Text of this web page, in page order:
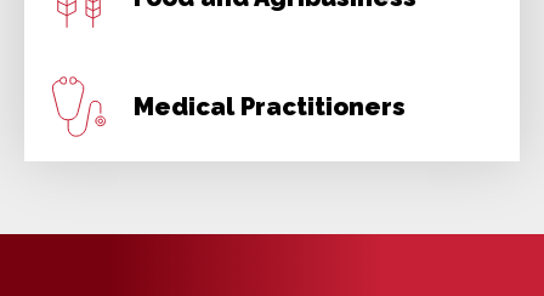
Medical Practitioners